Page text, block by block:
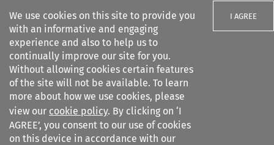
We use cookies on this site to provide you
with an informative and engaging
experience and also to help us to
continually improve our site for you.
Without allowing cookies certain features
of the site will not be available. To learn
more about how we use cookies, please
view our cookie policy. By clicking on ‘I
AGREE’, you consent to our use of cookies
on this device in accordance with our
I AGREE
Search filters
Air and Space Law